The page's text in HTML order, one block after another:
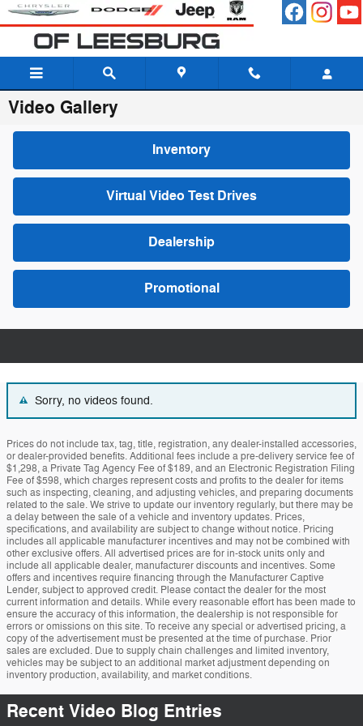
Skip to main content
Video Gallery
Inventory
Virtual Video Test Drives
Dealership
Promotional
Sorry, no videos found.
Prices do not include tax, tag, title, registration, any dealer-installed accessories,
or dealer-provided benefits. Additional fees include a pre-delivery service fee of
$1,298, a Private Tag Agency Fee of $189, and an Electronic Registration Filing
Fee of $598, which charges represent costs and profits to the dealer for items
such as inspecting, cleaning, and adjusting vehicles, and preparing documents
related to the sale. We strive to update our inventory regularly, but there may be
a delay between the sale of a vehicle and inventory updates. Prices,
specifications, and availability are subject to change without notice. Pricing
includes all applicable manufacturer incentives and may not be combined with
other exclusive offers. All advertised prices are for in-stock units only and
include all applicable dealer, manufacturer discounts and incentives. Some
offers and incentives require financing through the Manufacturer Captive
Lender, subject to approved credit. Please contact the dealer for the most
current information and details. While every reasonable effort has been made to
ensure the accuracy of this information, the dealership is not responsible for
errors or omissions on this site. To receive any special or advertised pricing, a
copy of the advertisement must be presented at the time of purchase. Prior
sales are excluded. Due to supply chain challenges and limited inventory,
vehicles may be subject to an additional market adjustment depending on
inventory production, availability, and market conditions.
Recent Video Blog Entries